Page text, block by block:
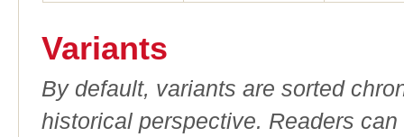
Variants
By default, variants are sorted
historical perspective. Readers